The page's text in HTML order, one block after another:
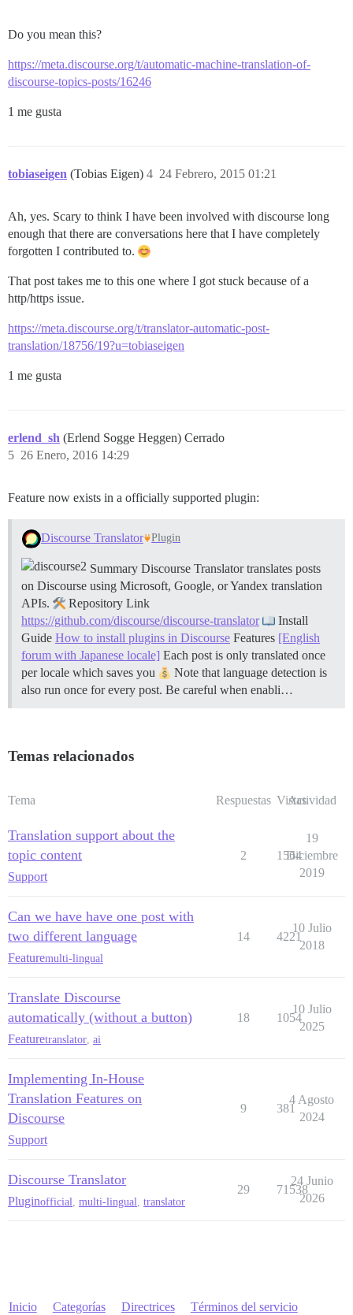
Do you mean this?
https://meta.discourse.org/t/automatic-machine-translation-of-
discourse-topics-posts/16246
1 me gusta
tobiaseigen (Tobias Eigen) 24 Febrero, 2015 01:21
4
Ah, yes. Scary to think I have been involved with discourse long
enough that there are conversations here that I have completely
forgotten I contributed to.
That post takes me to this one where I got stuck because of a
http/https issue.
https://meta.discourse.org/t/translator-automatic-post-
translation/18756/19?u=tobiaseigen
1 me gusta
erlend_sh (Erlend Sogge Heggen) Cerrado
26 Enero, 2016 14:29
5
Feature now exists in a officially supported plugin:
Discourse Translator Plugin
Summary Discourse Translator translates posts
on Discourse using Microsoft, Google, or Yandex translation
APIs.
Repository Link
https://github.com/discourse/discourse-translator
Install
Guide How to install plugins in Discourse Features [English
forum with Japanese locale] Each post is only translated once
per locale which saves you
Note that language detection is
also run once for every post. Be careful when enabli…
Temas relacionados
Tema Respuestas Vistas
Actividad
Translation support about the
topic content
Support
2 1564
19
Diciembre
2019
Can we have have one post with
two different language
Featuremulti-lingual
14 4221
10 Julio
2018
Translate Discourse
automatically (without a button)
Featuretranslator ai
18 1054
10 Julio
2025
Implementing In-House
Translation Features on
Discourse
Support
9 381
4 Agosto
2024
Discourse Translator
Pluginofficial multi-lingual translator
29 71538
24 Junio
2026
Inicio Categorías Directrices Términos del servicio